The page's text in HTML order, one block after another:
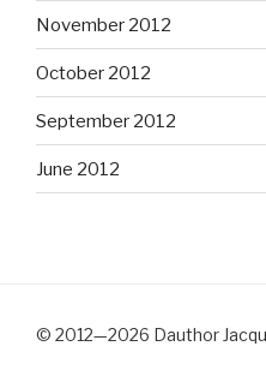
November 2012
October 2012
September 2012
June 2012
© 2012—2026 Dauthor